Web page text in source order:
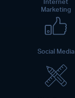
Internet
Marketing
Social Media